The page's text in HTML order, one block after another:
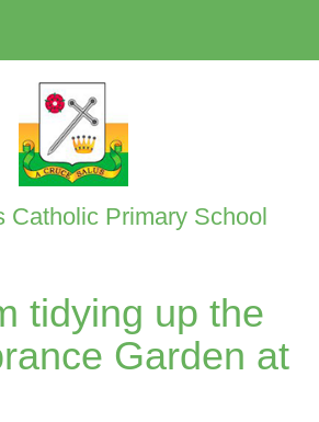
Catholic Primary School
tidying up the
Garden at